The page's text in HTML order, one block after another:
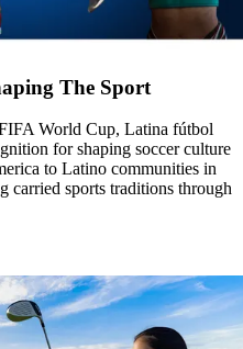
The Sport
World Cup, Latina fútbol
for shaping soccer culture
to Latino communities in
carried sports traditions through